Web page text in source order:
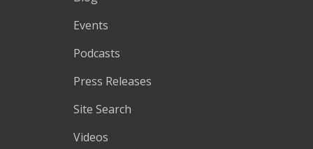
Events
Podcasts
Press Releases
Site Search
Videos